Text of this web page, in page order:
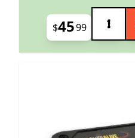
$4599
Quantity